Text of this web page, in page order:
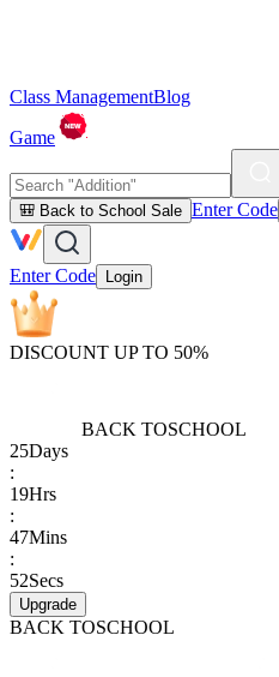
Class ManagementBlog
Game
🎒 Back to School Sale Enter Code
Enter Code Login
DISCOUNT UP TO 50%
BACK TOSCHOOL
25Days
:
19Hrs
:
47Mins
:
52Secs
Upgrade
BACK TOSCHOOL